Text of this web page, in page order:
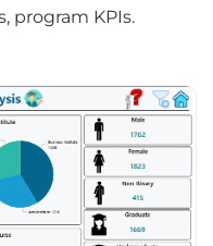
program KPIs.